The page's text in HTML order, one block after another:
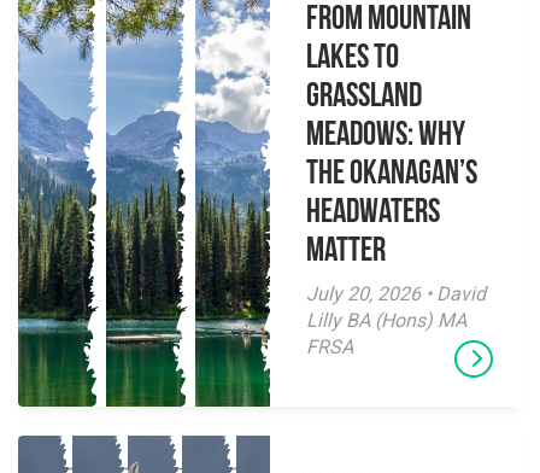
From Mountain
Lakes to
Grassland
Meadows: Why
the Okanagan’s
Headwaters
Matter
July 20, 2026 • David
Lilly BA (Hons) MA
FRSA